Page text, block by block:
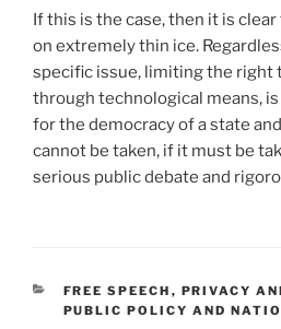
If this is the case, then it is
on extremely thin ice.
specific issue, limiting the right
through technological means,
for the democracy of a state
cannot be taken, if it must be
serious public debate and
CATEGORIES
FREE SPEECH , PRIVACY
PUBLIC POLICY AND